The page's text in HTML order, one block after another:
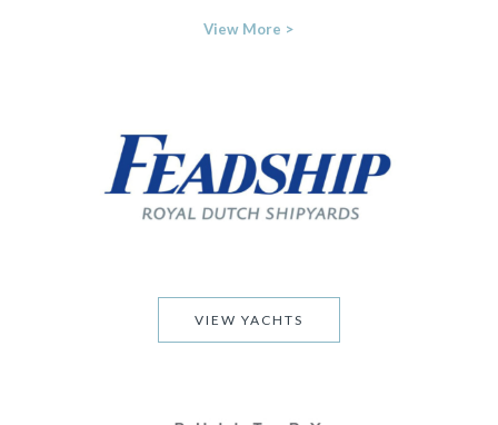
View More >
VIEW YACHTS